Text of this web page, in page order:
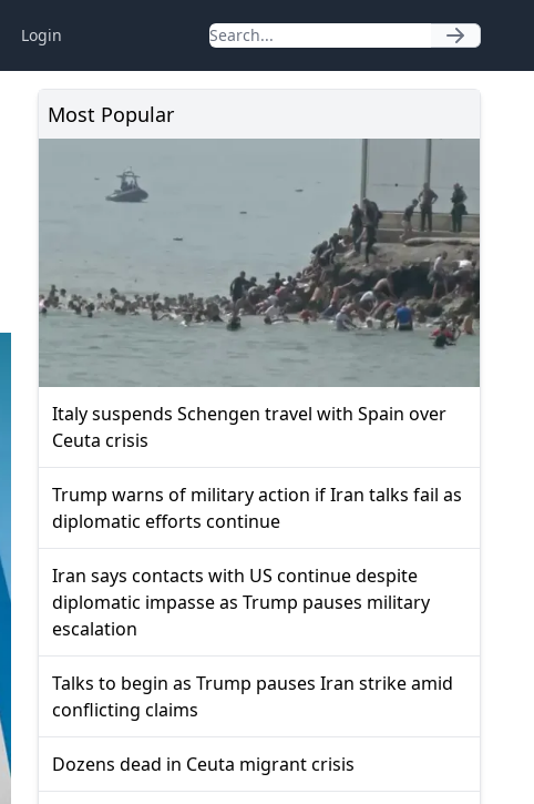
Login
Most Popular
Italy suspends Schengen travel with Spain over
Ceuta crisis
Trump warns of military action if Iran talks fail as
diplomatic efforts continue
Iran says contacts with US continue despite
diplomatic impasse as Trump pauses military
escalation
Talks to begin as Trump pauses Iran strike amid
conflicting claims
Dozens dead in Ceuta migrant crisis